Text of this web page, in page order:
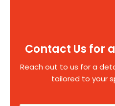
Contact Us for
Reach out to us for a
tailored to your